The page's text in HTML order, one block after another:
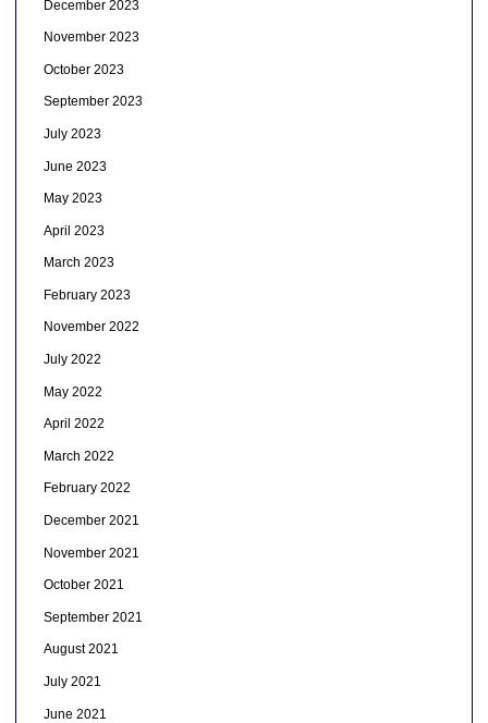
December 2023
November 2023
October 2023
September 2023
July 2023
June 2023
May 2023
April 2023
March 2023
February 2023
November 2022
July 2022
May 2022
April 2022
March 2022
February 2022
December 2021
November 2021
October 2021
September 2021
August 2021
July 2021
June 2021